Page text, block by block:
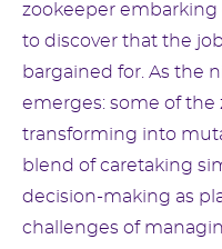
zookeeper
to discover that the
bargained for. As the
emerges: some of the
transforming into
blend of caretaking
decision-making as
challenges of